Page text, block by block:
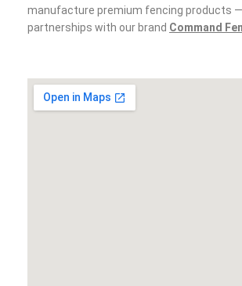
manufacture premium fencing products —
partnerships with our brand Command